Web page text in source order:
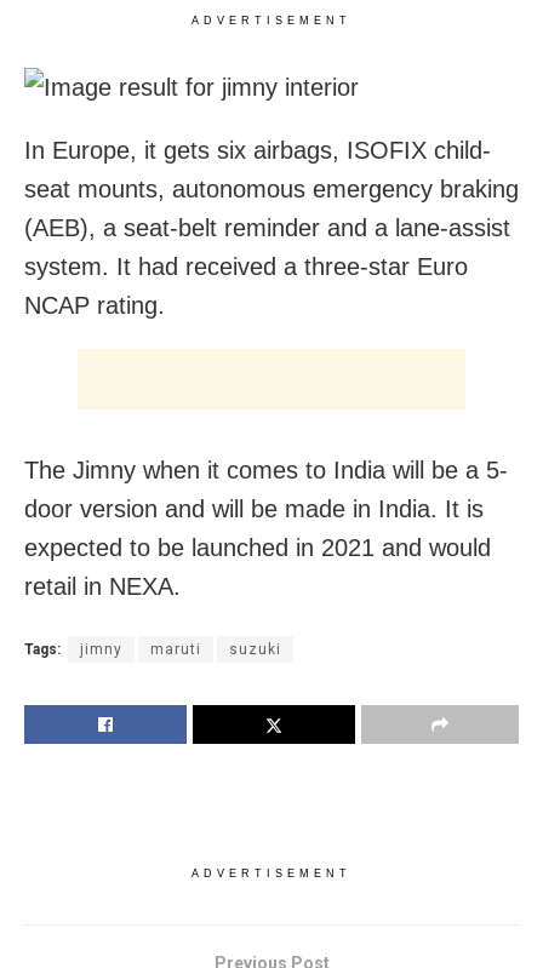
ADVERTISEMENT
In Europe, it gets six airbags, ISOFIX child-
seat mounts, autonomous emergency braking
(AEB), a seat-belt reminder and a lane-assist
system. It had received a three-star Euro
NCAP rating.
The Jimny when it comes to India will be a 5-
door version and will be made in India. It is
expected to be launched in 2021 and would
retail in NEXA.
Tags: jimny maruti suzuki
ADVERTISEMENT
Previous Post